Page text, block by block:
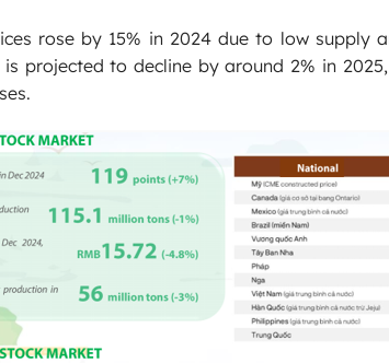
rose by 15% in 2024 due to low supply
projected to decline by around 2% in